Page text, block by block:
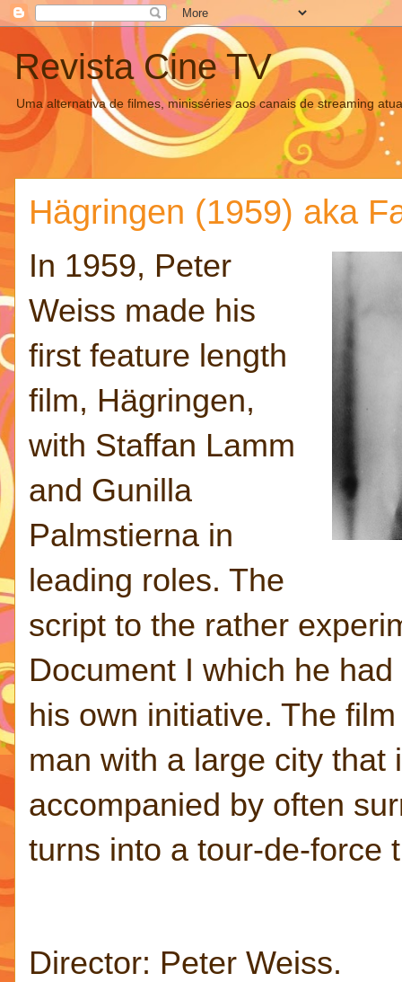
Revista Cine TV
Uma alternativa de filmes, minisséries aos canais de streaming
Hägringen (1959) aka
In 1959, Peter
Weiss made his
first feature length
film, Hägringen,
with Staffan Lamm
and Gunilla
Palmstierna in
leading roles. The
script to the rather
Document I which he
his own initiative. The
man with a large city
accompanied by often
turns into a tour-de-force
Director: Peter Weiss.